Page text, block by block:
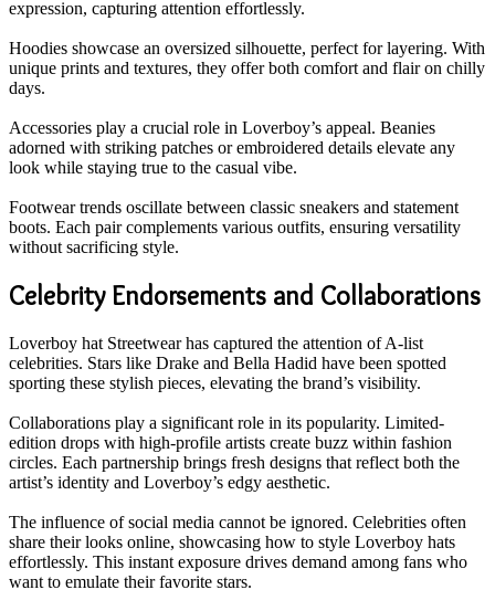
expression, capturing attention effortlessly.
Hoodies showcase an oversized silhouette, perfect for layering. With
unique prints and textures, they offer both comfort and flair on chilly
days.
Accessories play a crucial role in Loverboy’s appeal. Beanies
adorned with striking patches or embroidered details elevate any
look while staying true to the casual vibe.
Footwear trends oscillate between classic sneakers and statement
boots. Each pair complements various outfits, ensuring versatility
without sacrificing style.
Celebrity Endorsements and Collaborations
Loverboy hat Streetwear has captured the attention of A-list
celebrities. Stars like Drake and Bella Hadid have been spotted
sporting these stylish pieces, elevating the brand’s visibility.
Collaborations play a significant role in its popularity. Limited-
edition drops with high-profile artists create buzz within fashion
circles. Each partnership brings fresh designs that reflect both the
artist’s identity and Loverboy’s edgy aesthetic.
The influence of social media cannot be ignored. Celebrities often
share their looks online, showcasing how to style Loverboy hats
effortlessly. This instant exposure drives demand among fans who
want to emulate their favorite stars.